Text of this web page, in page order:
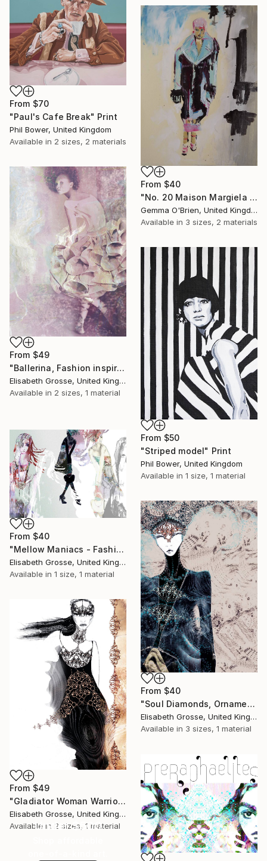
From $70
"Paul's Cafe Break" Print
Phil Bower, United Kingdom
Available in 2 sizes, 2 materials
From $40
"No. 20 Maison Margiela Artisanal A/W 2018 Paris" Print
Gemma O'Brien, United Kingdom
Available in 3 sizes, 2 materials
From $49
"Ballerina, Fashion inspired illustration, Surreal Painting" Print
Elisabeth Grosse, United Kingdom
Available in 2 sizes, 1 material
From $50
"Striped model" Print
Phil Bower, United Kingdom
Available in 1 size, 1 material
From $40
"Mellow Maniacs - Fashion stories" Print
Elisabeth Grosse, United Kingdom
Available in 1 size, 1 material
From $40
"Soul Diamonds, Ornamental Illustration, Poster Design" Print
Elisabeth Grosse, United Kingdom
Available in 3 sizes, 1 material
From $49
"Gladiator Woman Warrior" Print
Elisabeth Grosse, United Kingdom
Available in 2 sizes, 1 material
Under $500